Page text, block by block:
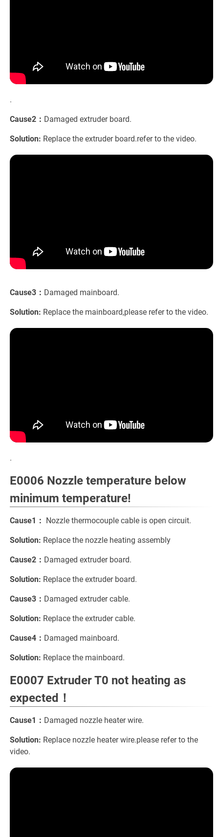
.
Cause2： Damaged extruder board.
Solution: Replace the extruder board.refer to the video.
Cause3： Damaged mainboard.
Solution: Replace the mainboard,please refer to the video.
.
E0006 Nozzle temperature below
minimum temperature!
Cause1： Nozzle thermocouple cable is open circuit.
Solution: Replace the nozzle heating assembly
Cause2： Damaged extruder board.
Solution: Replace the extruder board.
Cause3： Damaged extruder cable.
Solution: Replace the extruder cable.
Cause4： Damaged mainboard.
Solution: Replace the mainboard.
E0007 Extruder T0 not heating as
expected！
Cause1： Damaged nozzle heater wire.
Solution: Replace nozzle heater wire.please refer to the
video.